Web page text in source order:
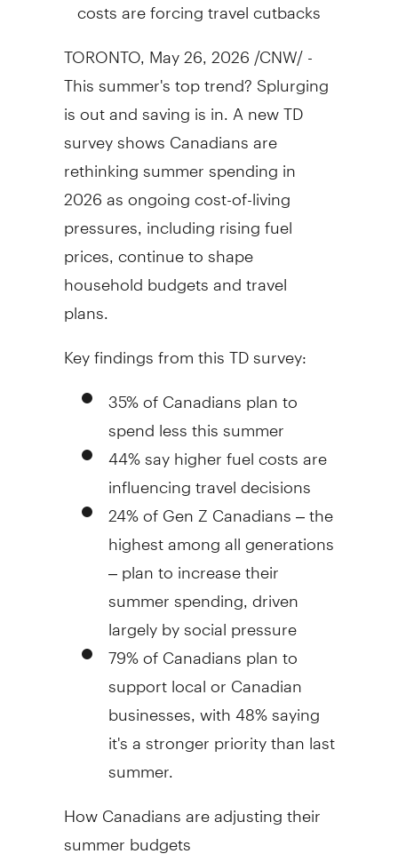
TORONTO, May 26, 2026 /CNW/ -
This summer's top trend? Splurging
is out and saving is in. A new TD
survey shows Canadians are
rethinking summer spending in
2026 as ongoing cost-of-living
pressures, including rising fuel
prices, continue to shape
household budgets and travel
plans.
Key findings from this TD survey:
35% of Canadians plan to
spend less this summer
44% say higher fuel costs are
influencing travel decisions
24% of Gen Z Canadians – the
highest among all generations
– plan to increase their
summer spending, driven
largely by social pressure
79% of Canadians plan to
support local or Canadian
businesses, with 48% saying
it's a stronger priority than last
summer.
How Canadians are adjusting their
summer budgets